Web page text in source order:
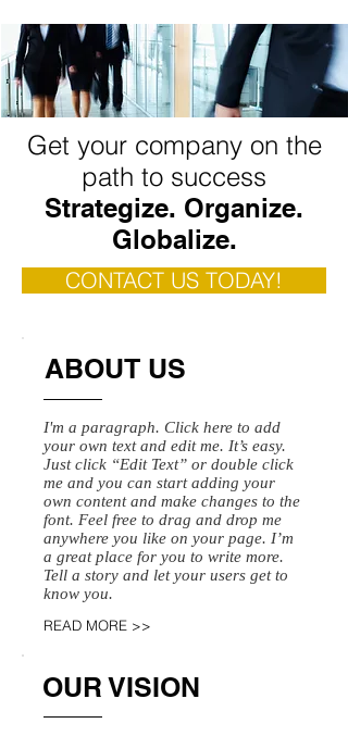
Get your company on the
path to success
Strategize. Organize.
Globalize.
CONTACT US TODAY!
I'm a paragraph. Click here to add
your own text and edit me. It’s easy.
Just click “Edit Text” or double click
me and you can start adding your
own content and make changes to the
font. Feel free to drag and drop me
anywhere you like on your page. I’m
a great place for you to write more.
Tell a story and let your users get to
know you.
READ MORE >>
ABOUT US
OUR VISION